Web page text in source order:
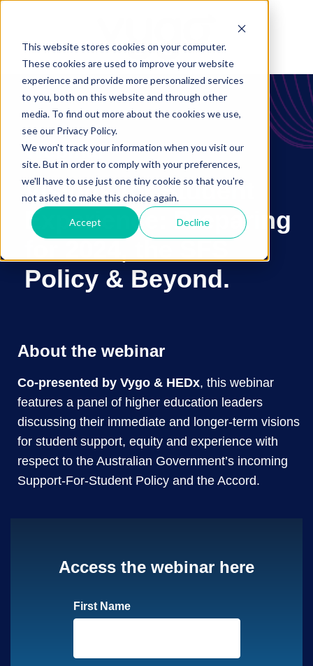
This website stores cookies on your computer.
These cookies are used to improve your website
experience and provide more personalized services
to you, both on this website and through other
media. To find out more about the cookies we use,
see our Privacy Policy.
We won't track your information when you visit our
site. But in order to comply with your preferences,
we'll have to use just one tiny cookie so that you're
not asked to make this choice again.
Accept Decline
Webinar
Visions for Student
Experience: Preparing
Policy & Beyond.
About the webinar
Co-presented by Vygo & HEDx, this webinar
features a panel of higher education leaders
discussing their immediate and longer-term visions
for student support, equity and experience with
respect to the Australian Government’s incoming
Support-For-Student Policy and the Accord.
Access the webinar here
First Name